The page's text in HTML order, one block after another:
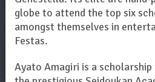
globe to attend the top six
amongst themselves in
Festas.
Ayato Amagiri is a